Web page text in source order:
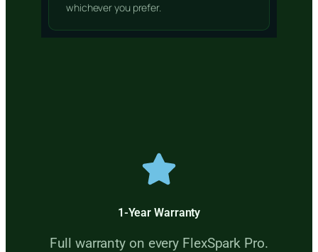
whichever you prefer.
1-Year Warranty
Full warranty on every FlexSpark Pro.